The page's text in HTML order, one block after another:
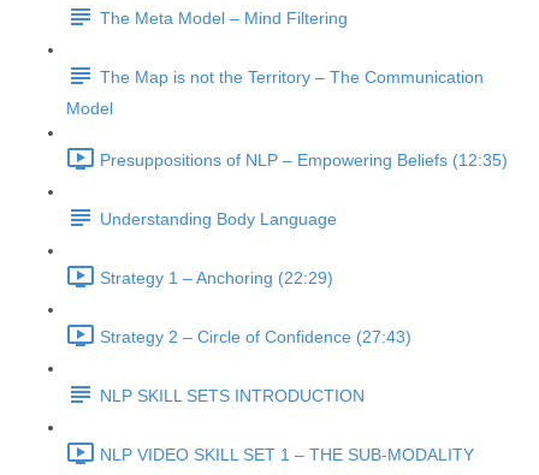
The Meta Model – Mind Filtering
The Map is not the Territory – The Communication
Model
Presuppositions of NLP – Empowering Beliefs (12:35)
Understanding Body Language
Strategy 1 – Anchoring (22:29)
Strategy 2 – Circle of Confidence (27:43)
NLP SKILL SETS INTRODUCTION
NLP VIDEO SKILL SET 1 – THE SUB-MODALITY